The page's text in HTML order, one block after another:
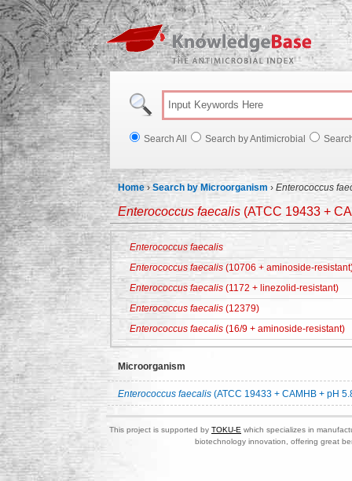
Search All Search by Antimicrobial
Home ›Search by Microorganism › Enterococcus
Enterococcus faecalis (ATCC 19433 +
Enterococcus faecalis
Enterococcus faecalis (10706 + aminoside-
Enterococcus faecalis (1172 + linezolid-resistant)
Enterococcus faecalis (12379)
Enterococcus faecalis (16/9 + aminoside-resistant)
Microorganism
Enterococcus faecalis (ATCC 19433 + CAMHB + pH
This project is supported by TOKU-E which specializes in
biotechnology innovation, offering great